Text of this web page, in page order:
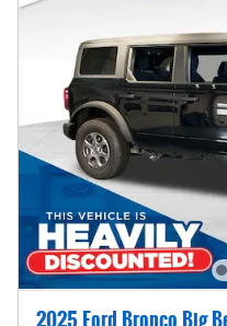
2025 Ford Bronco Big